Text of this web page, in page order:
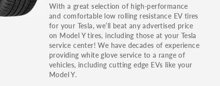
With a great selection of high-performance
and comfortable low rolling resistance EV tires
for your Tesla, we’ll beat any advertised price
on Model Y tires, including those at your Tesla
service center! We have decades of experience
providing white glove service to a range of
vehicles, including cutting edge EVs like your
Model Y.